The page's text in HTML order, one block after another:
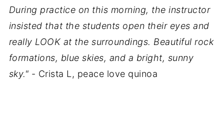
During practice on this morning, the instructor
insisted that the students open their eyes and
really LOOK at the surroundings. Beautiful rock
formations, blue skies, and a bright, sunny
sky." - Crista L, peace love quinoa